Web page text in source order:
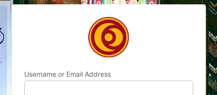
Log
In
Chocolate's
Username or Email Address